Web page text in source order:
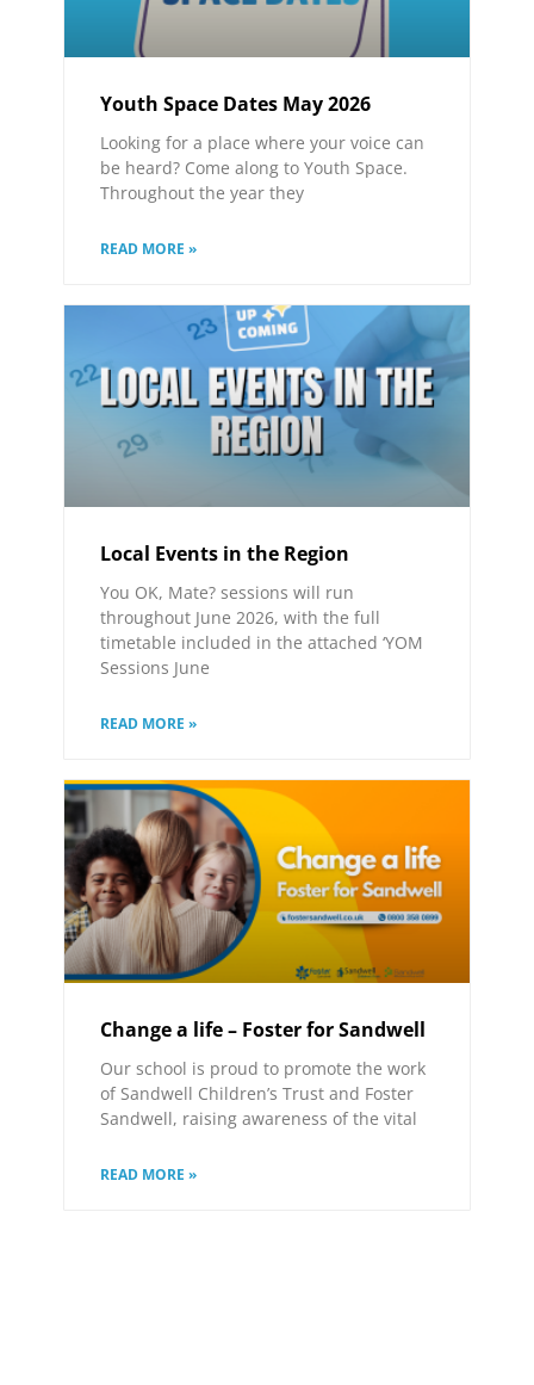
Youth Space Dates May 2026
Looking for a place where your voice can
be heard? Come along to Youth Space.
Throughout the year they
READ MORE »
Local Events in the Region
You OK, Mate? sessions will run
throughout June 2026, with the full
timetable included in the attached ‘YOM
Sessions June
READ MORE »
Change a life – Foster for Sandwell
Our school is proud to promote the work
of Sandwell Children’s Trust and Foster
Sandwell, raising awareness of the vital
READ MORE »